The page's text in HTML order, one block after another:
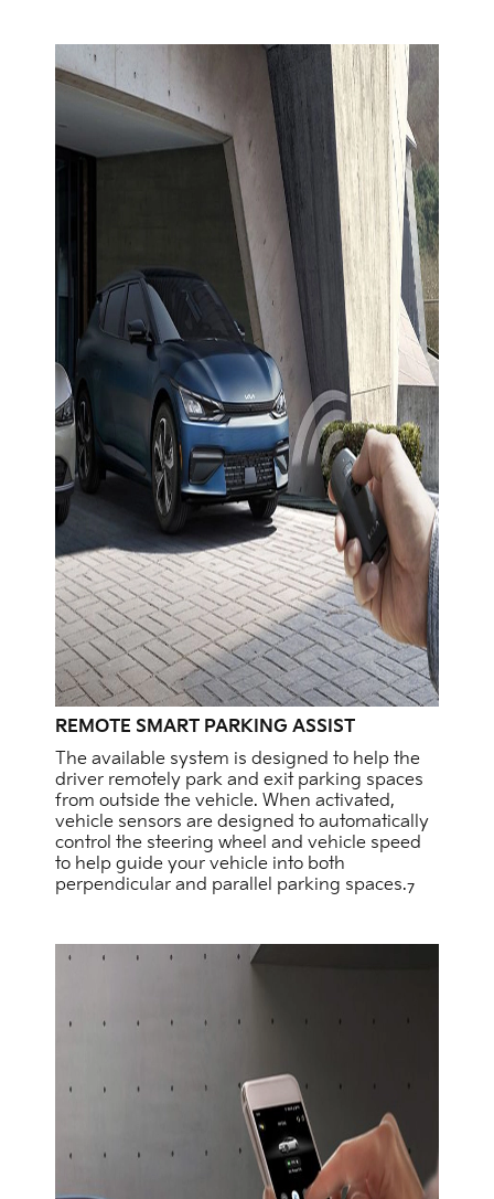
REMOTE SMART PARKING ASSIST
The available system is designed to help the
driver remotely park and exit parking spaces
from outside the vehicle. When activated,
vehicle sensors are designed to automatically
control the steering wheel and vehicle speed
to help guide your vehicle into both
perpendicular and parallel parking spaces.7